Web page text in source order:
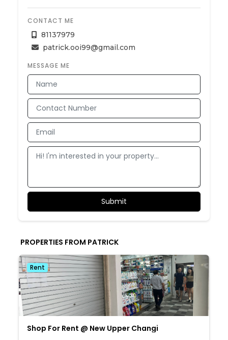
CONTACT ME
81137979
patrick.ooi99@gmail.com
MESSAGE ME
PROPERTIES FROM PATRICK
Rent
Shop For Rent @ New Upper Changi